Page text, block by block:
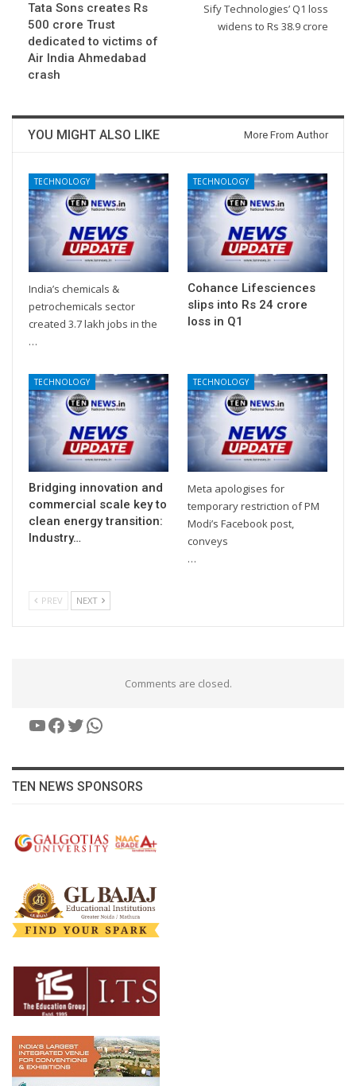
Tata Sons creates Rs
500 crore Trust
dedicated to victims of
Air India Ahmedabad
crash
Sify Technologies’ Q1 loss
widens to Rs 38.9 crore
YOU MIGHT ALSO LIKE More From Author
TECHNOLOGY
India’s chemicals &
petrochemicals sector
created 3.7 lakh jobs in the
…
TECHNOLOGY
Cohance Lifesciences
slips into Rs 24 crore
loss in Q1
TECHNOLOGY
Bridging innovation and
commercial scale key to
clean energy transition:
Industry…
TECHNOLOGY
Meta apologises for
temporary restriction of PM
Modi’s Facebook post,
conveys
…
PREV NEXT
Comments are closed.
YouTube
Facebook
Twitter
WhatsApp
TEN NEWS SPONSORS